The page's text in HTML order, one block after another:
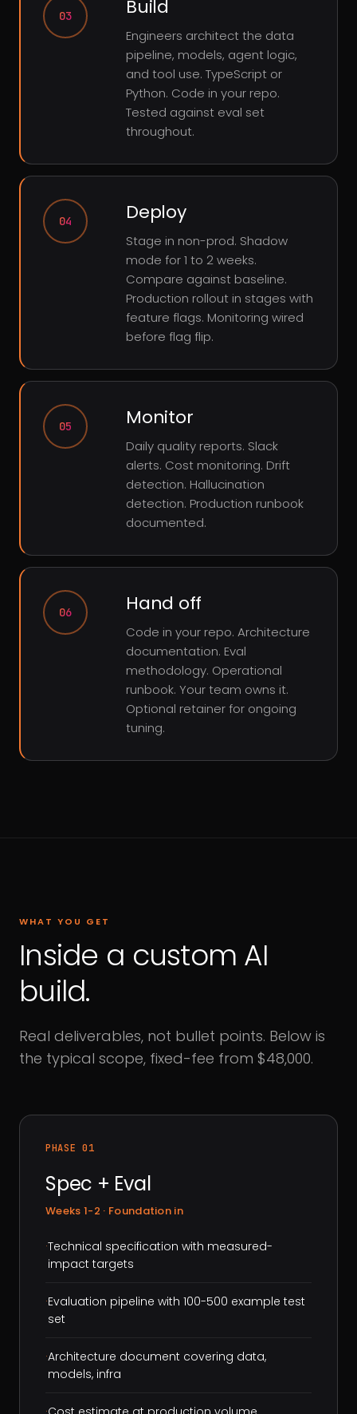
03 Build
Engineers architect the data
pipeline, models, agent logic,
and tool use. TypeScript or
Python. Code in your repo.
Tested against eval set
throughout.
04 Deploy
Stage in non-prod. Shadow
mode for 1 to 2 weeks.
Compare against baseline.
Production rollout in stages with
feature flags. Monitoring wired
before flag flip.
05 Monitor
Daily quality reports. Slack
alerts. Cost monitoring. Drift
detection. Hallucination
detection. Production runbook
documented.
06 Hand off
Code in your repo. Architecture
documentation. Eval
methodology. Operational
runbook. Your team owns it.
Optional retainer for ongoing
tuning.
WHAT YOU GET
Inside a custom AI
build.
Real deliverables, not bullet points. Below is
the typical scope, fixed-fee from $48,000.
PHASE 01
Spec + Eval
Weeks 1-2 · Foundation in
·Technical specification with measured-
impact targets
·Evaluation pipeline with 100-500 example test
set
·Architecture document covering data,
models, infra